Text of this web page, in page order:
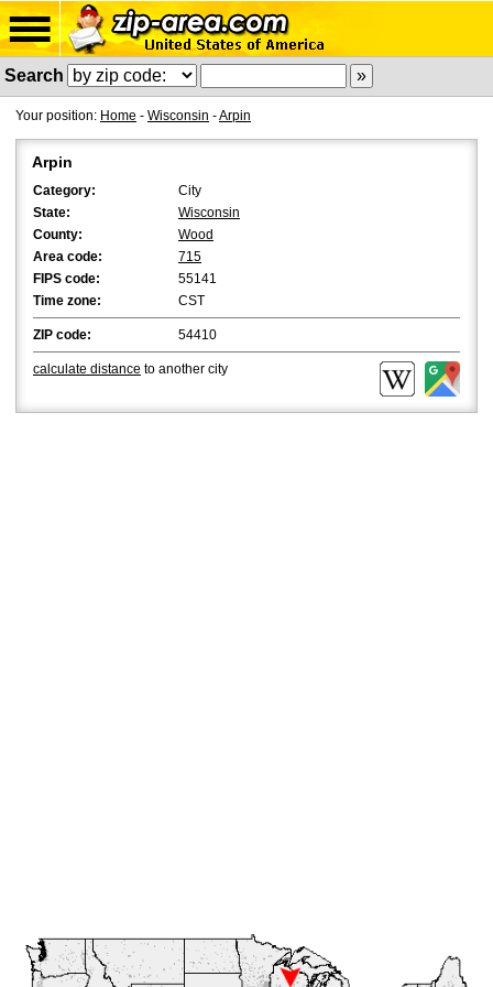
Search
Your position: Home - Wisconsin -Arpin
Arpin
Category:
City
State:
Wisconsin
County:
Wood
Area code:
715
FIPS code:
55141
Time zone:
CST
ZIP code: 54410
calculate distance to another city